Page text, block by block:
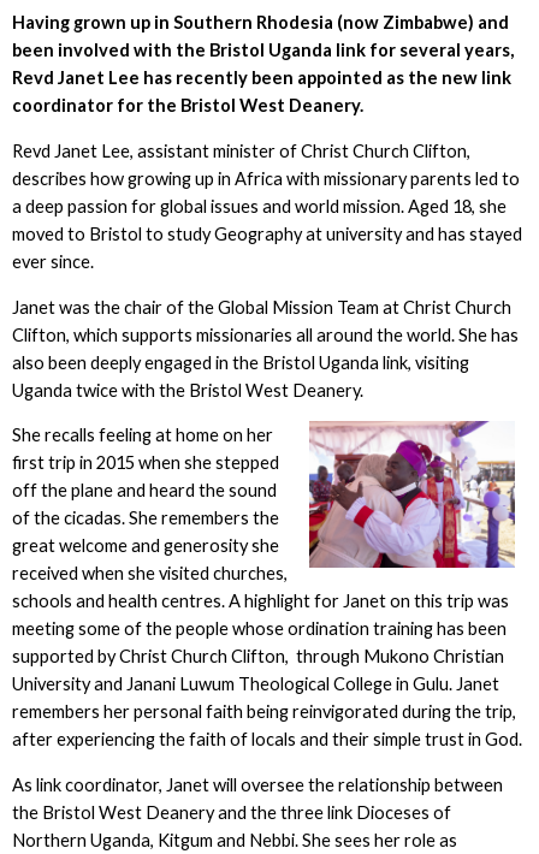
Having grown up in Southern Rhodesia (now Zimbabwe) and
been involved with the Bristol Uganda link for several years,
Revd Janet Lee has recently been appointed as the new link
coordinator for the Bristol West Deanery.
Revd Janet Lee, assistant minister of Christ Church Clifton,
describes how growing up in Africa with missionary parents led to
a deep passion for global issues and world mission. Aged 18, she
moved to Bristol to study Geography at university and has stayed
ever since.
Janet was the chair of the Global Mission Team at Christ Church
Clifton, which supports missionaries all around the world. She has
also been deeply engaged in the Bristol Uganda link, visiting
Uganda twice with the Bristol West Deanery.
She recalls feeling at home on her
first trip in 2015 when she stepped
off the plane and heard the sound
of the cicadas. She remembers the
great welcome and generosity she
received when she visited churches,
schools and health centres. A highlight for Janet on this trip was
meeting some of the people whose ordination training has been
supported by Christ Church Clifton, through Mukono Christian
University and Janani Luwum Theological College in Gulu. Janet
remembers her personal faith being reinvigorated during the trip,
after experiencing the faith of locals and their simple trust in God.
As link coordinator, Janet will oversee the relationship between
the Bristol West Deanery and the three link Dioceses of
Northern Uganda, Kitgum and Nebbi. She sees her role as